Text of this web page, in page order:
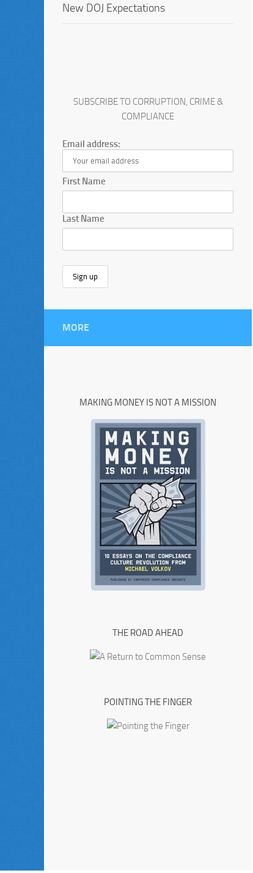
New DOJ Expectations
SUBSCRIBE TO CORRUPTION, CRIME &
COMPLIANCE
Email address:
First Name
Last Name
MORE
MAKING MONEY IS NOT A MISSION
THE ROAD AHEAD
POINTING THE FINGER